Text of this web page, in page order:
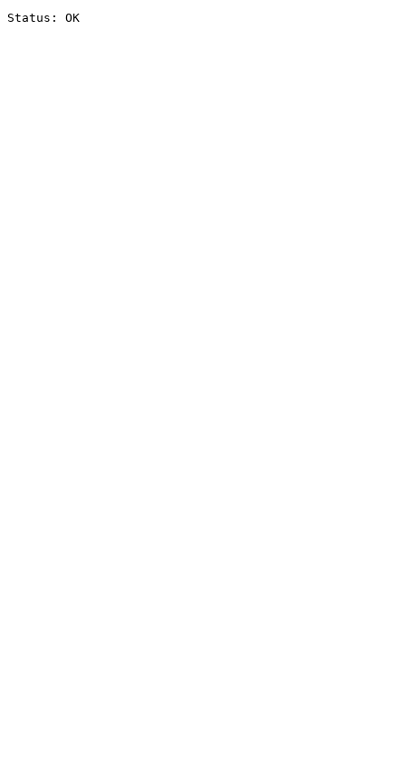
Status: OK